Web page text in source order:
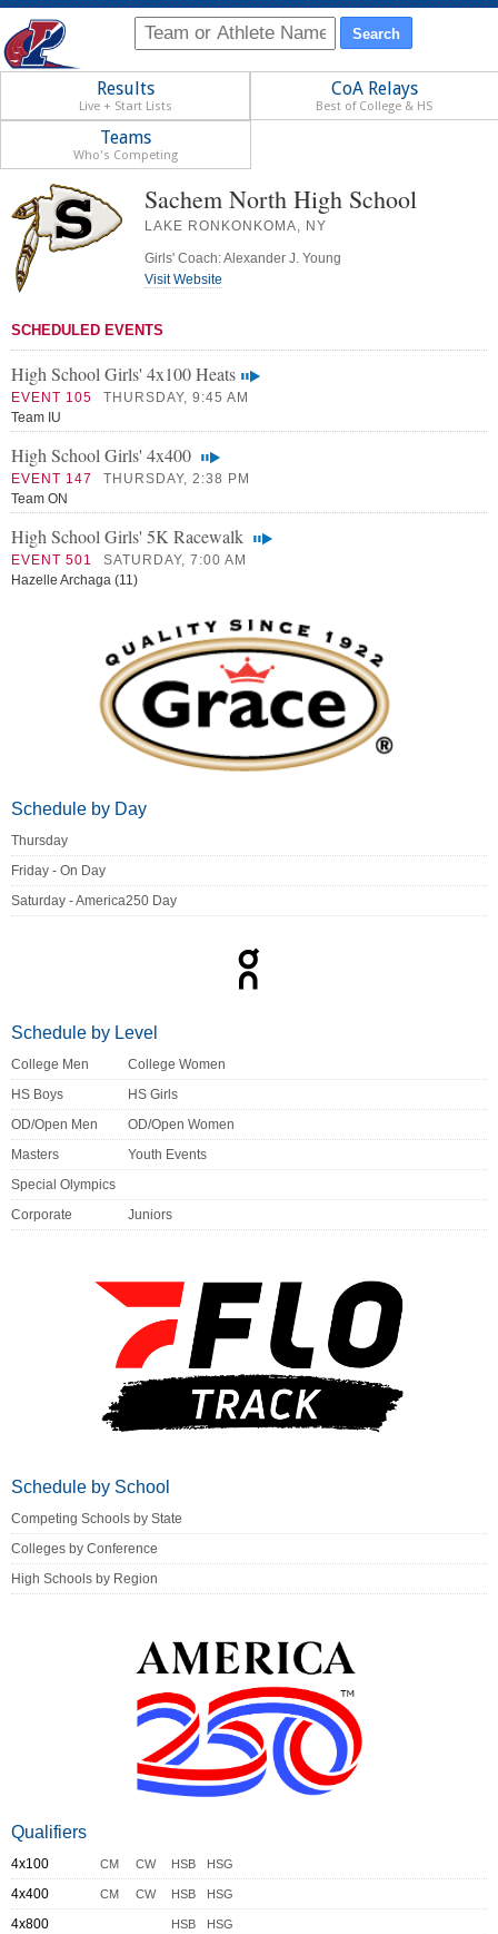
Results
Live + Start Lists
CoA Relays
Best of College & HS
Teams
Who's Competing
Sachem North High School
LAKE RONKONKOMA, NY
Girls' Coach: Alexander J. Young
Visit Website
SCHEDULED EVENTS
High School Girls' 4x100 Heats
EVENT 105
THURSDAY, 9:45 AM
Team IU
High School Girls' 4x400
EVENT 147
THURSDAY, 2:38 PM
Team ON
High School Girls' 5K Racewalk
EVENT 501
SATURDAY, 7:00 AM
Hazelle Archaga (11)
Schedule by Day
Thursday
Friday - On Day
Saturday - America250 Day
Schedule by Level
College Men
College Women
HS Boys
HS Girls
OD/Open Men
OD/Open Women
Masters
Youth Events
Special Olympics
Corporate
Juniors
Schedule by School
Competing Schools by State
Colleges by Conference
High Schools by Region
Qualifiers
4x100 CM CW HSB HSG
4x400 CM CW HSB HSG
4x800 HSB HSG